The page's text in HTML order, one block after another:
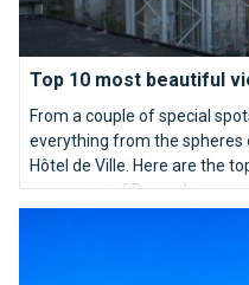
Top 10 most beautiful
From a couple of special
everything from the
Hôtel de Ville. Here are the
panorama of Brussels.